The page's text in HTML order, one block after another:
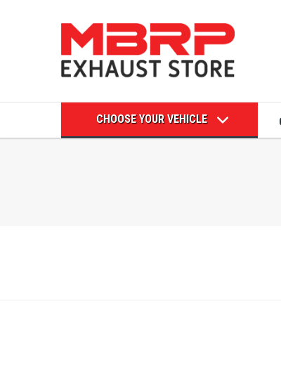
CHOOSE YOUR VEHICLE